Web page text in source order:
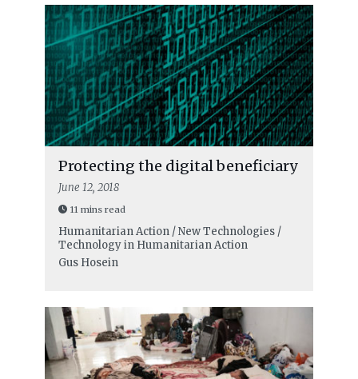
Protecting the digital beneficiary
June 12, 2018
11 mins read
Humanitarian Action / New Technologies /
Technology in Humanitarian Action
Gus Hosein